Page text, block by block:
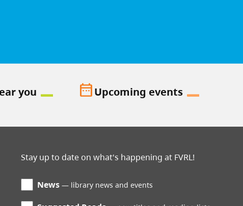
you date_rangeUpcoming events
Stay up to date on what's happening at FVRL!
News library news and events